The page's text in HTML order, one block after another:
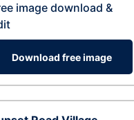
image download &
Download free image